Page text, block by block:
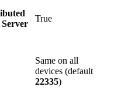
True
Same on all
devices (default
22335)